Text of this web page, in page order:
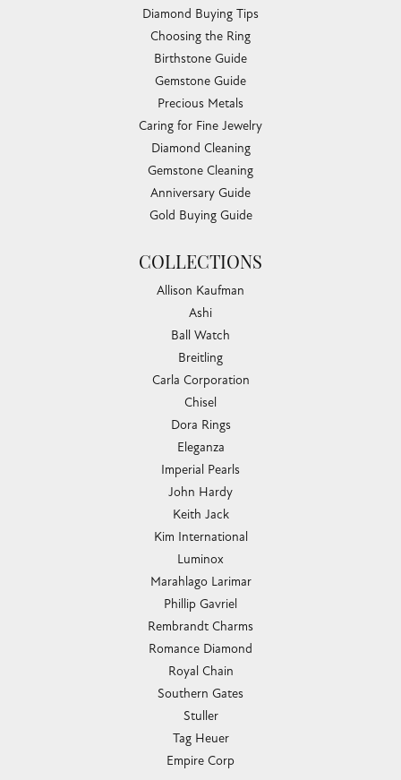
Diamond Buying Tips
Choosing the Ring
Birthstone Guide
Gemstone Guide
Precious Metals
Caring for Fine Jewelry
Diamond Cleaning
Gemstone Cleaning
Anniversary Guide
Gold Buying Guide
COLLECTIONS
Allison Kaufman
Ashi
Ball Watch
Breitling
Carla Corporation
Chisel
Dora Rings
Eleganza
Imperial Pearls
John Hardy
Keith Jack
Kim International
Luminox
Marahlago Larimar
Phillip Gavriel
Rembrandt Charms
Romance Diamond
Royal Chain
Southern Gates
Stuller
Tag Heuer
Empire Corp